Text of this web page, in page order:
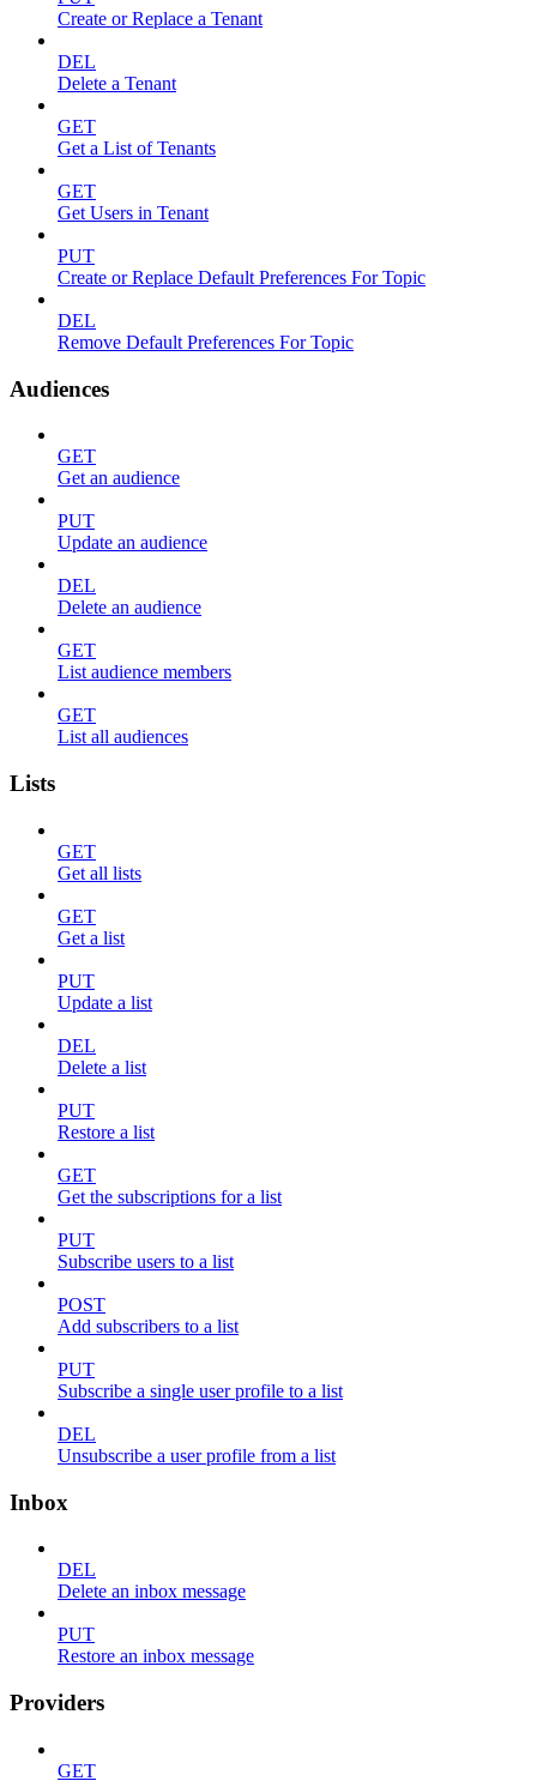
Create or Replace a Tenant
DEL
Delete a Tenant
GET
Get a List of Tenants
GET
Get Users in Tenant
PUT
Create or Replace Default Preferences For Topic
DEL
Remove Default Preferences For Topic
Audiences
GET
Get an audience
PUT
Update an audience
DEL
Delete an audience
GET
List audience members
GET
List all audiences
Lists
GET
Get all lists
GET
Get a list
PUT
Update a list
DEL
Delete a list
PUT
Restore a list
GET
Get the subscriptions for a list
PUT
Subscribe users to a list
POST
Add subscribers to a list
PUT
Subscribe a single user profile to a list
DEL
Unsubscribe a user profile from a list
Inbox
DEL
Delete an inbox message
PUT
Restore an inbox message
Providers
GET